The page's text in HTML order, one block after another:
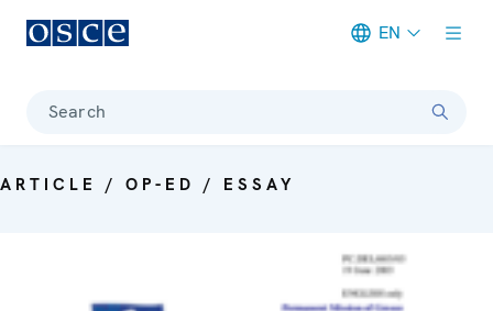
EN
Search
ARTICLE / OP-ED / ESSAY